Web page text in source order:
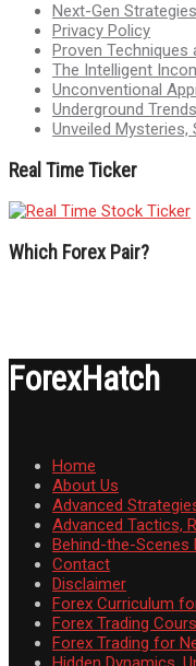
Next-Gen
Privacy Policy
Proven Techniques
The Intelligent
Unconventional
Underground
Unveiled
Real Time Ticker
Which Forex Pair?
ForexHatch
Home
About Us
Advanced
Advanced Tactics,
Behind-the-Scenes
Contact
Disclaimer
Forex Curriculum
Forex Trading
Forex Trading for